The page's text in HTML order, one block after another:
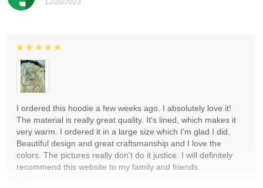
12/20/2023
I ordered this hoodie a few weeks ago. I absolutely love it!
The material is really great quality. It's lined, which makes it
very warm. I ordered it in a large size which I'm glad I did.
Beautiful design and great craftsmanship and I love the
colors. The pictures really don't do it justice. I will definitely
recommend this website to my family and friends.